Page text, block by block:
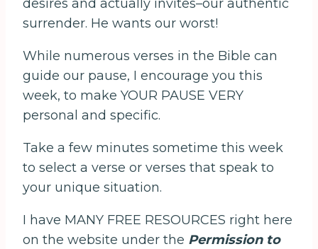
desires and actually invites–our authentic
surrender. He wants our worst!
While numerous verses in the Bible can
guide our pause, I encourage you this
week, to make YOUR PAUSE VERY
personal and specific.
Take a few minutes sometime this week
to select a verse or verses that speak to
your unique situation.
I have MANY FREE RESOURCES right here
on the website under the Permission to